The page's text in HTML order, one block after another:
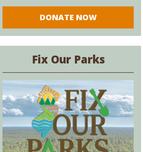
DONATE NOW
Fix Our Parks